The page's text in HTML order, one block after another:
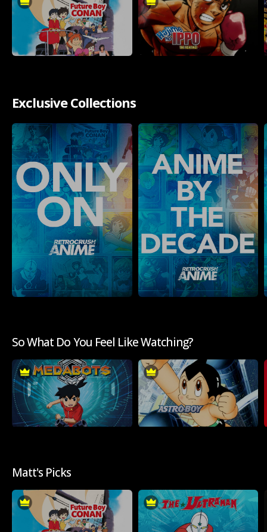
Exclusive Collections
So What Do You Feel Like Watching?
Matt's Picks